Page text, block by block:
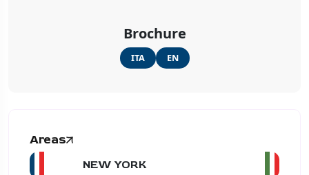
Brochure
ITA EN
Areas
NEW YORK